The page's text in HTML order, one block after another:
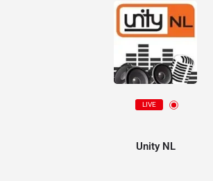
LIVE
Unity NL